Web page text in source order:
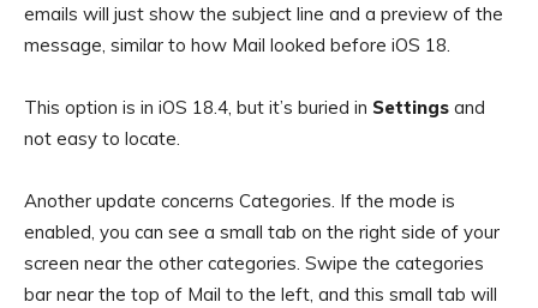
emails will just show the subject line and a preview of the
message, similar to how Mail looked before iOS 18.
This option is in iOS 18.4, but it’s buried in Settings and
not easy to locate.
Another update concerns Categories. If the mode is
enabled, you can see a small tab on the right side of your
screen near the other categories. Swipe the categories
bar near the top of Mail to the left, and this small tab will